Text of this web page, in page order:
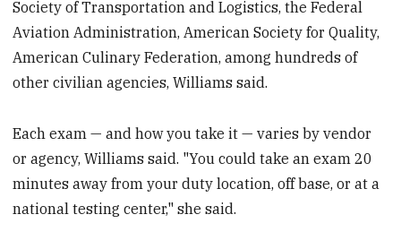
Society of Transportation and Logistics, the Federal
Aviation Administration, American Society for Quality,
American Culinary Federation, among hundreds of
other civilian agencies, Williams said.
Each exam — and how you take it — varies by vendor
or agency, Williams said. "You could take an exam 20
minutes away from your duty location, off base, or at a
national testing center," she said.